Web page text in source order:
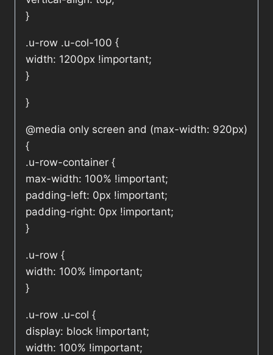
}
.u-row .u-col-100 {
width: 1200px !important;
}
}
@media only screen and (max-width: 920px)
{
.u-row-container {
max-width: 100% !important;
padding-left: 0px !important;
padding-right: 0px !important;
}
.u-row {
width: 100% !important;
}
.u-row .u-col {
display: block !important;
width: 100% !important;